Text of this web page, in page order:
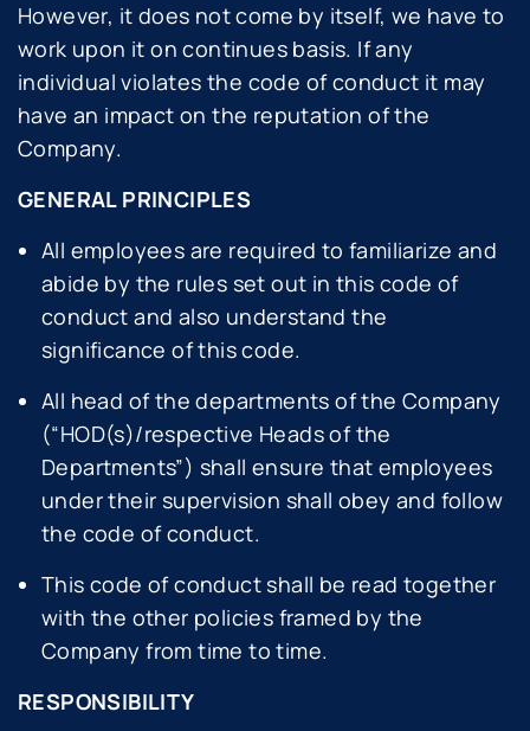
However, it does not come by itself, we have to
work upon it on continues basis. If any
individual violates the code of conduct it may
have an impact on the reputation of the
Company.
GENERAL PRINCIPLES
All employees are required to familiarize and
abide by the rules set out in this code of
conduct and also understand the
significance of this code.
All head of the departments of the Company
(“HOD(s)/respective Heads of the
Departments”) shall ensure that employees
under their supervision shall obey and follow
the code of conduct.
This code of conduct shall be read together
with the other policies framed by the
Company from time to time.
RESPONSIBILITY